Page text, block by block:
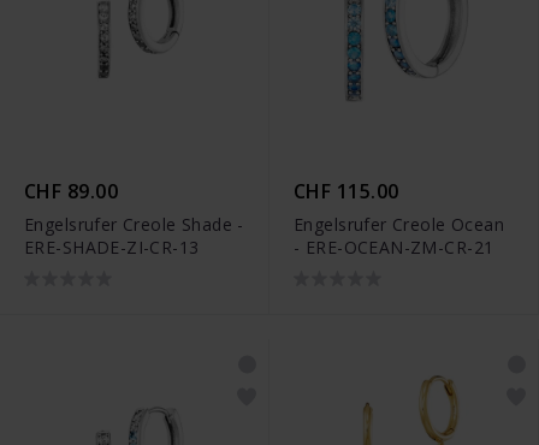
CHF 89.00
Engelsrufer Creole Shade -
ERE-SHADE-ZI-CR-13
CHF 115.00
Engelsrufer Creole Ocean
- ERE-OCEAN-ZM-CR-21